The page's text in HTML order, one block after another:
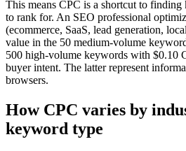
This means CPC is a shortcut to
to rank for. An SEO professional
(ecommerce, SaaS, lead generation,
value in the 50 medium-volume
500 high-volume keywords with $0.10
buyer intent. The latter represent
browsers.
How CPC varies by
keyword type